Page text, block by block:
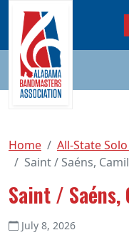
Skip to main content
Home
All-State
Saint / Saéns,
Saint / Saéns,
July 8, 2026